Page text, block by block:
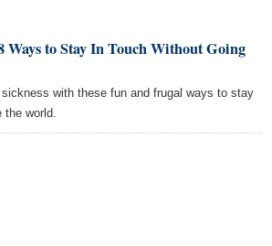
to Stay In Touch Without Going
with these fun and frugal ways to stay
the world.